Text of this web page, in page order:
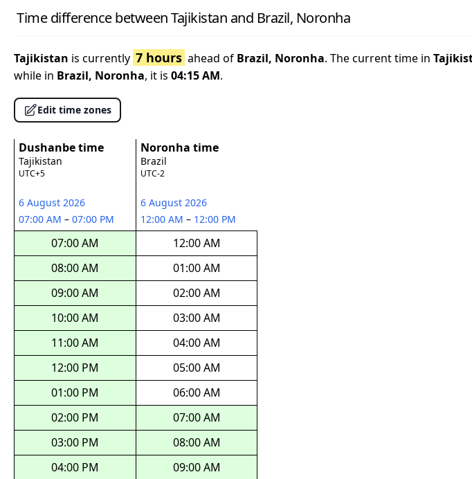
Time difference between Tajikistan and Brazil, Noronha
Tajikistan is currently 7 hours ahead of Brazil, Noronha. The current time in
while in Brazil, Noronha, it is 04:15 AM.
Edit time zones
Dushanbe time
Tajikistan
UTC+5
6 August 2026
07:00 AM – 07:00 PM
07:00 AM
08:00 AM
09:00 AM
10:00 AM
11:00 AM
12:00 PM
01:00 PM
02:00 PM
03:00 PM
04:00 PM
Noronha time
Brazil
UTC-2
6 August 2026
12:00 AM – 12:00 PM
12:00 AM
01:00 AM
02:00 AM
03:00 AM
04:00 AM
05:00 AM
06:00 AM
07:00 AM
08:00 AM
09:00 AM